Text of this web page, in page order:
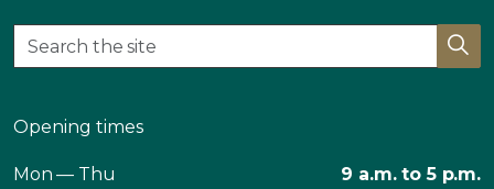
Opening times
Mon — Thu 9 a.m. to 5 p.m.